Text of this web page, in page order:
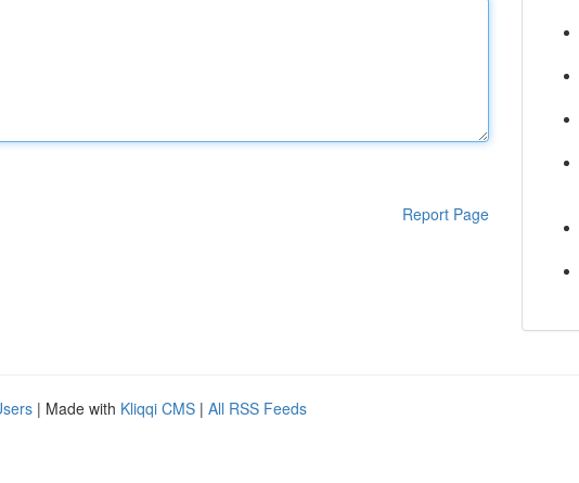
Report Page
| Made with Kliqqi CMS | All RSS Feeds